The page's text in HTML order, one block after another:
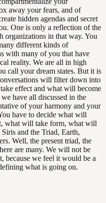
away your fears, and of
hidden agendas and secret
One is only a reflection of the
organizations in that way. You
different kinds of
with many of you that have
reality. We are all in high
call your dream states. But it is
will filter down into
effect and what will become
have all discussed in the
of your harmony and your
have to decide what will
what will take form, what will
and the Triad, Earth,
Well, the present triad, the
are many. We will not be
because we feel it would be a
what is going on.